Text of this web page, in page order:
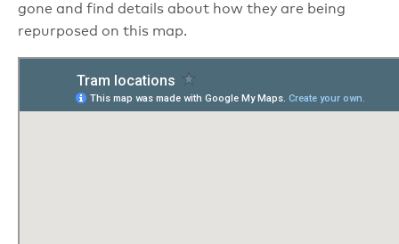
gone and find details about how they are being
repurposed on this map.